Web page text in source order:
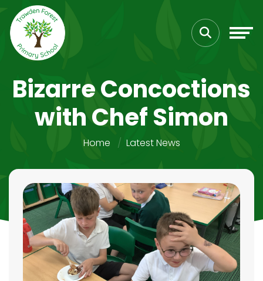
Bizarre Concoctions
with Chef Simon
Home Latest News